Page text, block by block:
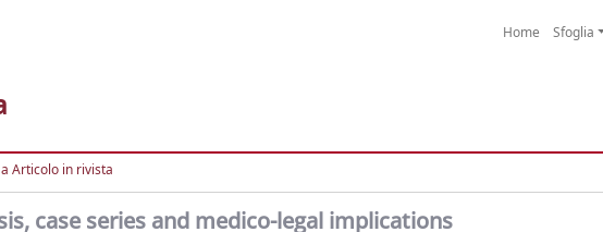
Home Sfoglia
Articolo in rivista
case series and medico-legal implications